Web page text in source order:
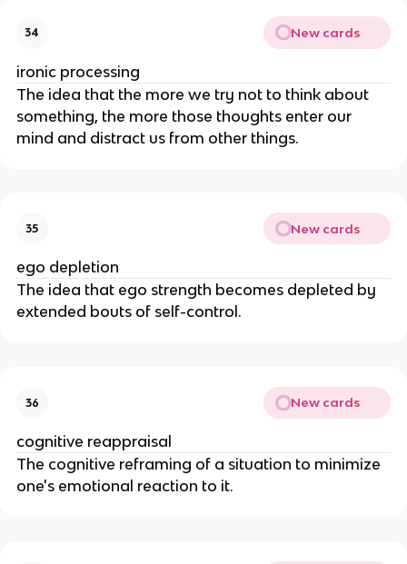
34 New cards
ironic processing
The idea that the more we try not to think about
something, the more those thoughts enter our
mind and distract us from other things.
35 New cards
ego depletion
The idea that ego strength becomes depleted by
extended bouts of self-control.
36 New cards
cognitive reappraisal
The cognitive reframing of a situation to minimize
one's emotional reaction to it.